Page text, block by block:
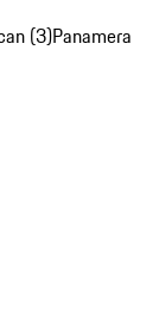
(3)Panamera